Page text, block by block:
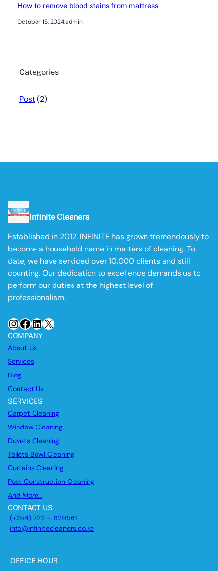
How to remove blood stains from mattress
October 15, 2024.admin
Categories
Post(2)
Infinite Cleaners
Established in 2012. INFINITE has grown tremendously to
become a household name in matters of cleaning. To
date, we have serviced over 10,000 clients and still
counting. Our dedication to excellence demands us to
perform our duties at the highest level of
professionalism.
InstagramFacebook LinkedIn X
COMPANY
About Us
Services
Blog
Contact Us
SERVICES
Carpet Cleaning
Window Cleaning
Duvets Cleaning
Toilets Bowl Cleaning
Curtains Cleaning
Post Construction Cleaning
And More…
CONTACT US
(+254) 722 – 629561
info@infinitecleaners.co.ke
OFFICE HOUR